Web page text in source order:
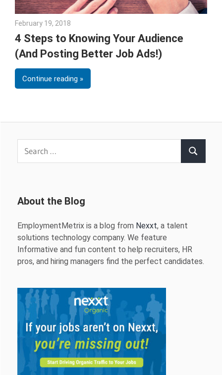
February 19, 2018
4 Steps to Knowing Your Audience
(And Posting Better Job Ads!)
Continue reading
Search
About the Blog
EmploymentMetrix is a blog from Nexxt, a talent
solutions technology company. We feature
Informative and fun content to help recruiters, HR
pros, and hiring managers find the perfect candidates.